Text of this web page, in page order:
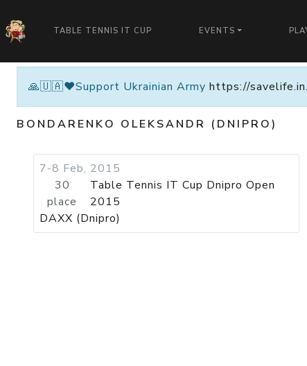
TABLE TENNIS IT CUP EVENTS
🙏🇺🇦❤️Support Ukrainian Army https://
BONDARENKO OLEKSANDR (DNIPRO)
7-8 Feb, 2015
30
place
Table Tennis IT Cup Dnipro Open
2015
DAXX (Dnipro)